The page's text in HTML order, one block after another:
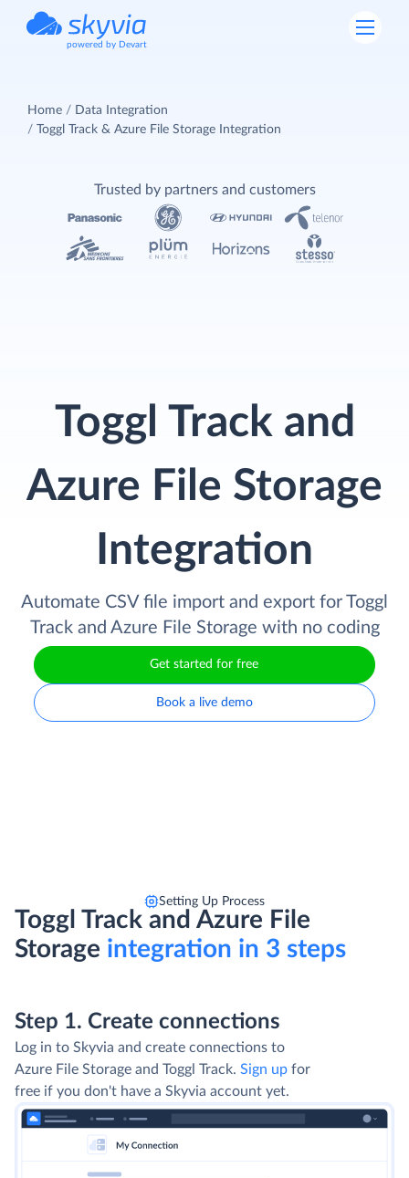
powered by Devart
Home
Data Integration
Toggl Track & Azure File Storage Integration
Toggl Track and
Azure File Storage
Integration
Automate CSV file import and export for Toggl
Track and Azure File Storage with no coding
Get started for free
Book a live demo
Trusted by partners and customers
Setting Up Process
Toggl Track and Azure File
Storage integration in 3 steps
Step 1. Create connections
Log in to Skyvia and create connections to
Azure File Storage and Toggl Track. Sign up for
free if you don't have a Skyvia account yet.